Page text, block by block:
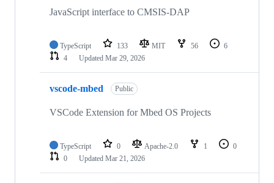
JavaScript interface to CMSIS-DAP
TypeScript 133 MIT 56
6
4
Updated Mar 29, 2026
vscode-mbed Public
VSCode Extension for Mbed OS Projects
TypeScript 0 Apache-2.0 1
0
0
Updated Mar 21, 2026